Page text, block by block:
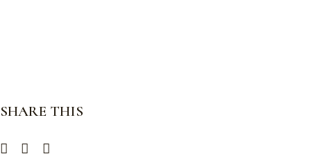
SHARE THIS